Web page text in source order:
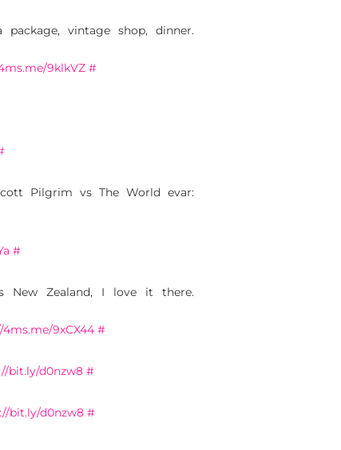
vintage shop, dinner.
9klkVZ #
Pilgrim vs The World evar:
#
Zealand, I love it there.
9xCX44 #
bit.ly/d0nzw8 #
bit.ly/d0nzw8 #